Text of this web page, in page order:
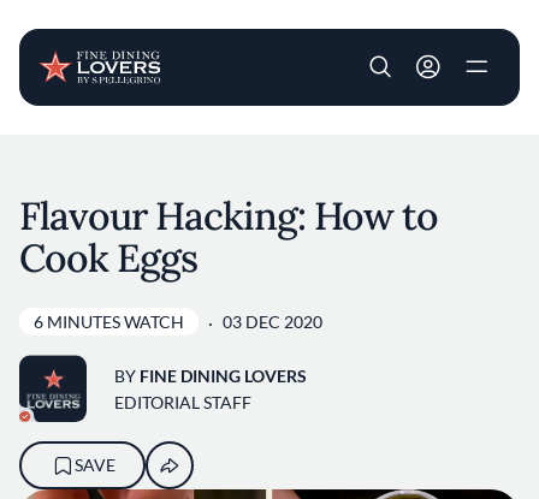
User account
Flavour Hacking: How to
Cook Eggs
6 MINUTES WATCH 03 DEC 2020
BY FINE DINING LOVERS
EDITORIAL STAFF
SAVE